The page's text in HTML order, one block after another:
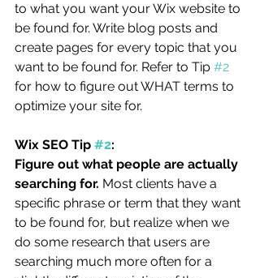
to what you want your Wix website to
be found for. Write blog posts and
create pages for every topic that you
want to be found for. Refer to Tip #2
for how to figure out WHAT terms to
optimize your site for.
Wix SEO Tip #2:
Figure out what people are actually
searching for. Most clients have a
specific phrase or term that they want
to be found for, but realize when we
do some research that users are
searching much more often for a